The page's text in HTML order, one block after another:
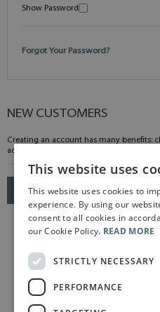
Show Password
Forgot Your Password?
NEW CUSTOMERS
Creating an account has many benefits:
address, track orders and more.
CREATE AN ACCOUNT
This website uses
This website uses cookies to
experience. By using our
consent to all cookies in
our Cookie Policy. READ MORE
STRICTLY NECESSARY
PERFORMANCE